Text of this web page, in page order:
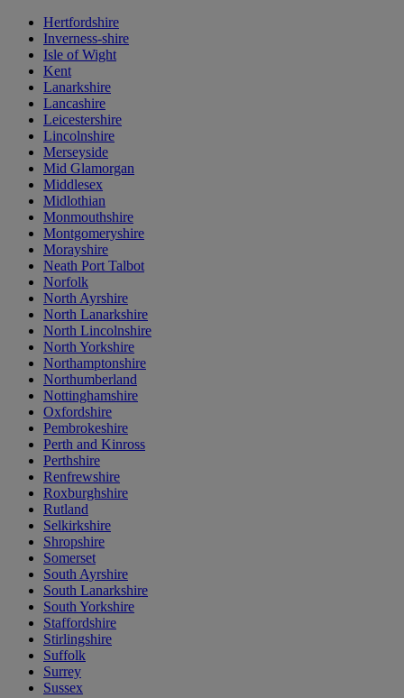
Hertfordshire
Inverness-shire
Isle of Wight
Kent
Lanarkshire
Lancashire
Leicestershire
Lincolnshire
Merseyside
Mid Glamorgan
Middlesex
Midlothian
Monmouthshire
Montgomeryshire
Morayshire
Neath Port Talbot
Norfolk
North Ayrshire
North Lanarkshire
North Lincolnshire
North Yorkshire
Northamptonshire
Northumberland
Nottinghamshire
Oxfordshire
Pembrokeshire
Perth and Kinross
Perthshire
Renfrewshire
Roxburghshire
Rutland
Selkirkshire
Shropshire
Somerset
South Ayrshire
South Lanarkshire
South Yorkshire
Staffordshire
Stirlingshire
Suffolk
Surrey
Sussex